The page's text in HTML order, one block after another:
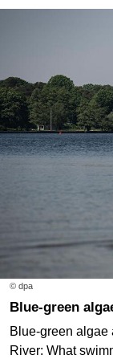
© dpa
Blue-green
Blue-green algae
River: What